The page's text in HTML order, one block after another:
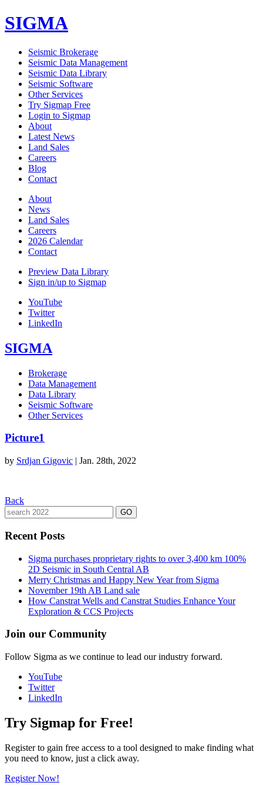
SIGMA
Seismic Brokerage
Seismic Data Management
Seismic Data Library
Seismic Software
Other Services
Try Sigmap Free
Login to Sigmap
About
Latest News
Land Sales
Careers
Blog
Contact
About
News
Land Sales
Careers
2026 Calendar
Contact
Preview Data Library
Sign in/up to Sigmap
YouTube
Twitter
LinkedIn
SIGMA
Brokerage
Data Management
Data Library
Seismic Software
Other Services
Picture1
by Srdjan Gigovic | Jan. 28th, 2022
Back
Recent Posts
Sigma purchases proprietary rights to over 3,400 km 100%
2D Seismic in South Central AB
Merry Christmas and Happy New Year from Sigma
November 19th AB Land sale
How Canstrat Wells and Canstrat Studies Enhance Your
Exploration & CCS Projects
Join our Community
Follow Sigma as we continue to lead our industry forward.
YouTube
Twitter
LinkedIn
Try Sigmap for Free!
Register to gain free access to a tool designed to make finding what
you need to know, just a click away.
Register Now!